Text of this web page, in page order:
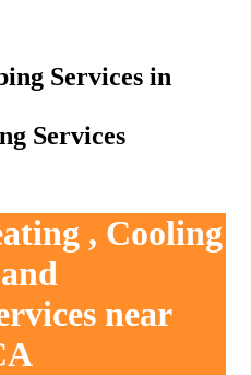
Services
, Cooling
near